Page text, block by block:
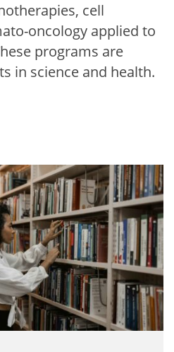
cell
oncology applied to
programs are
in science and health.